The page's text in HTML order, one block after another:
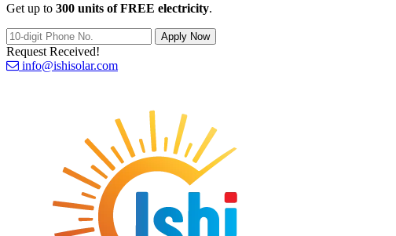
Get up to 300 units of FREE electricity.
Apply Now
Request Received!
info@ishisolar.com